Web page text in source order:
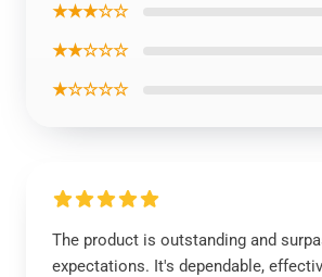
★★★☆☆
★★☆☆☆
★☆☆☆☆
The product is outstanding and
expectations. It's dependable,